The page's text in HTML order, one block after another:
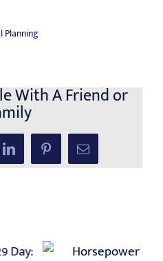
Planning
With A Friend or
LinkedInPinterestEmail